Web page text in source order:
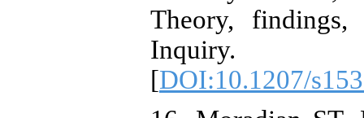
Theory, findings,
Inquiry.
[DOI:10.1207/